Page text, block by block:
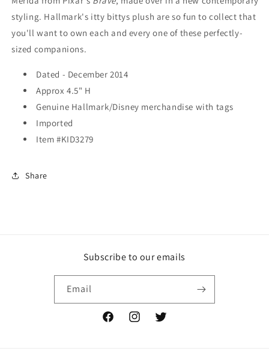
styling. Hallmark's itty bittys plush are so fun to collect that
you'll want to own each and every one of these perfectly-
sized companions.
Dated - December 2014
Approx 4.5" H
Genuine Hallmark/Disney merchandise with tags
Imported
Item #KID3279
Share
Subscribe to our emails
Email
FacebookInstagramTwitter